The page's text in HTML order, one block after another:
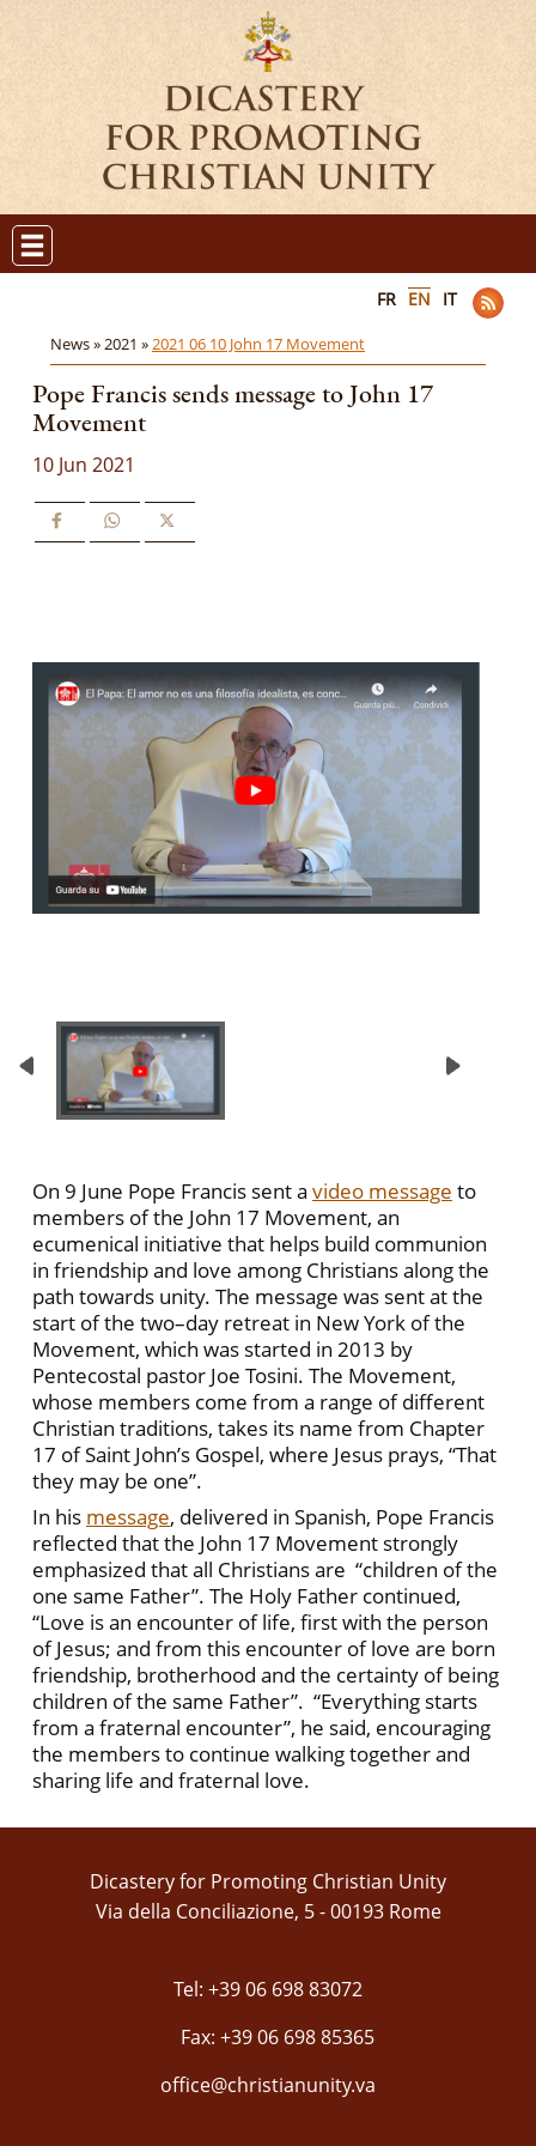
FR EN IT
News »2021 »2021 06 10 John 17 Movement
Pope Francis sends message to John 17
Movement
10 Jun 2021
On 9 June Pope Francis sent a video message to
members of the John 17 Movement, an
ecumenical initiative that helps build communion
in friendship and love among Christians along the
path towards unity. The message was sent at the
start of the two–day retreat in New York of the
Movement, which was started in 2013 by
Pentecostal pastor Joe Tosini. The Movement,
whose members come from a range of different
Christian traditions, takes its name from Chapter
17 of Saint John’s Gospel, where Jesus prays, “That
they may be one”.
In his message, delivered in Spanish, Pope Francis
reflected that the John 17 Movement strongly
emphasized that all Christians are “children of the
one same Father”. The Holy Father continued,
“Love is an encounter of life, first with the person
of Jesus; and from this encounter of love are born
friendship, brotherhood and the certainty of being
children of the same Father”. “Everything starts
from a fraternal encounter”, he said, encouraging
the members to continue walking together and
sharing life and fraternal love.
Dicastery for Promoting Christian Unity
Via della Conciliazione, 5 - 00193 Rome
Tel: +39 06 698 83072
Fax: +39 06 698 85365
office@christianunity.va